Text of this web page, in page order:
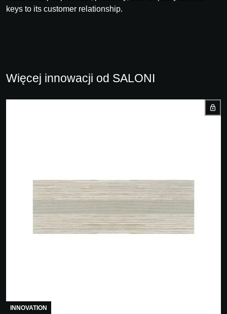
keys to its customer relationship.
Więcej innowacji od SALONI
INNOVATION